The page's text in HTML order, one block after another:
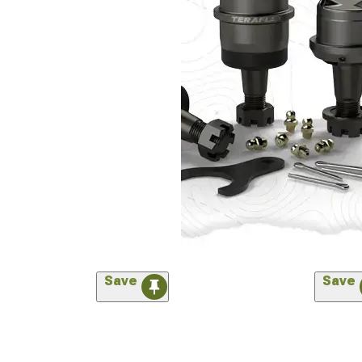
Save Save